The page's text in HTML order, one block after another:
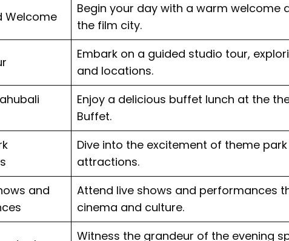
Welcome
Begin your day with a warm welcome
the film city.
Embark on a guided studio tour,
and locations.
Enjoy a delicious buffet lunch at the
Buffet.
Dive into the excitement of theme
attractions.
and
Attend live shows and performances
cinema and culture.
Witness the grandeur of the evening